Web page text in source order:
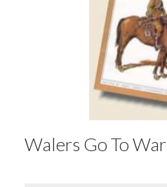
Walers Go To War